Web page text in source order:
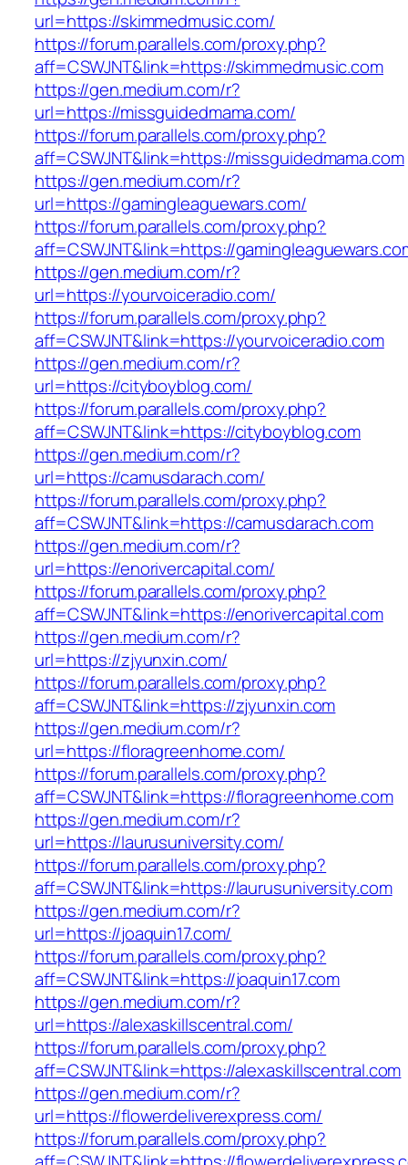
url=https://skimmedmusic.com/
https://forum.parallels.com/proxy.php?
aff=CSWJNT&link=https://skimmedmusic.com
https://gen.medium.com/r?
url=https://missguidedmama.com/
https://forum.parallels.com/proxy.php?
aff=CSWJNT&link=https://missguidedmama.com
https://gen.medium.com/r?
url=https://gamingleaguewars.com/
https://forum.parallels.com/proxy.php?
aff=CSWJNT&link=https://
https://gen.medium.com/r?
url=https://yourvoiceradio.com/
https://forum.parallels.com/proxy.php?
aff=CSWJNT&link=https://yourvoiceradio.com
https://gen.medium.com/r?
url=https://cityboyblog.com/
https://forum.parallels.com/proxy.php?
aff=CSWJNT&link=https://cityboyblog.com
https://gen.medium.com/r?
url=https://camusdarach.com/
https://forum.parallels.com/proxy.php?
aff=CSWJNT&link=https://camusdarach.com
https://gen.medium.com/r?
url=https://enorivercapital.com/
https://forum.parallels.com/proxy.php?
aff=CSWJNT&link=https://enorivercapital.com
https://gen.medium.com/r?
url=https://zjyunxin.com/
https://forum.parallels.com/proxy.php?
aff=CSWJNT&link=https://zjyunxin.com
https://gen.medium.com/r?
url=https://floragreenhome.com/
https://forum.parallels.com/proxy.php?
aff=CSWJNT&link=https://floragreenhome.com
https://gen.medium.com/r?
url=https://laurusuniversity.com/
https://forum.parallels.com/proxy.php?
aff=CSWJNT&link=https://laurusuniversity.com
https://gen.medium.com/r?
url=https://joaquin17.com/
https://forum.parallels.com/proxy.php?
aff=CSWJNT&link=https://joaquin17.com
https://gen.medium.com/r?
url=https://alexaskillscentral.com/
https://forum.parallels.com/proxy.php?
aff=CSWJNT&link=https://alexaskillscentral.com
https://gen.medium.com/r?
url=https://flowerdeliverexpress.com/
https://forum.parallels.com/proxy.php?